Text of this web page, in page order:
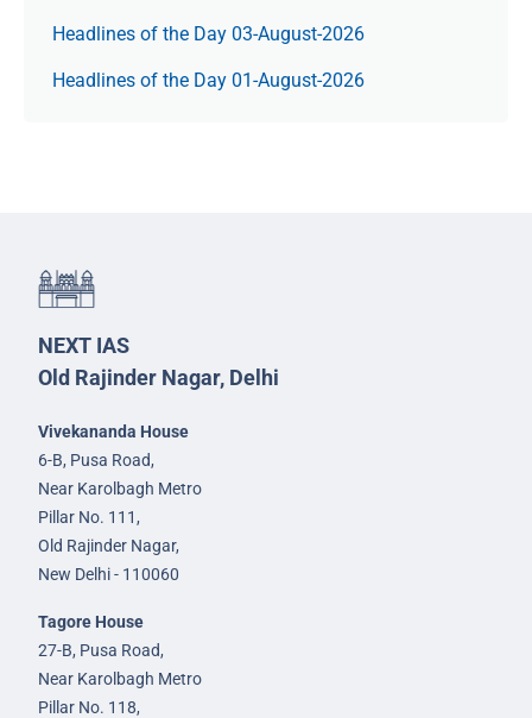
Headlines of the Day 03-August-2026
Headlines of the Day 01-August-2026
NEXT IAS
Old Rajinder Nagar, Delhi
Vivekananda House
6-B, Pusa Road,
Near Karolbagh Metro
Pillar No. 111,
Old Rajinder Nagar,
New Delhi - 110060
Tagore House
27-B, Pusa Road,
Near Karolbagh Metro
Pillar No. 118,